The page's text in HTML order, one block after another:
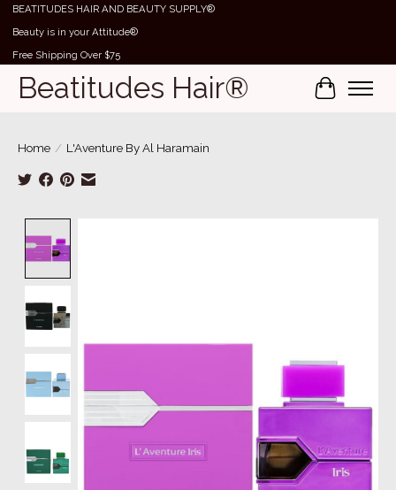
BEATITUDES HAIR AND BEAUTY SUPPLY®
Beauty is in your Attitude®
Free Shipping Over $75
Beatitudes Hair® Cart
Home / L'Aventure By Al Haramain